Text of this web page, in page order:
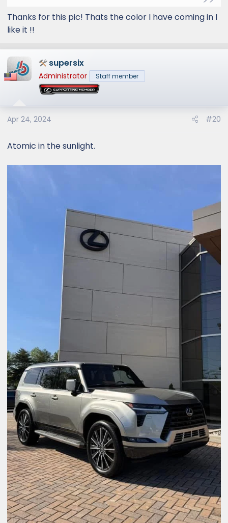
Thanks for this pic! Thats the color I have coming in I
like it !!
supersix
Administrator Staff member
Apr 24, 2024 #20
Atomic in the sunlight.